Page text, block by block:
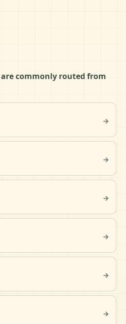
commonly routed from
→
→
→
→
→
→